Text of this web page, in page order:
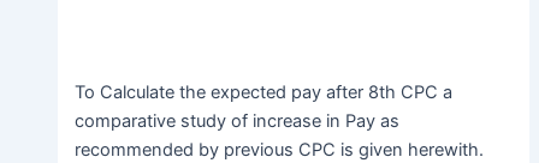
To Calculate the expected pay after 8th CPC a
comparative study of increase in Pay as
recommended by previous CPC is given herewith.